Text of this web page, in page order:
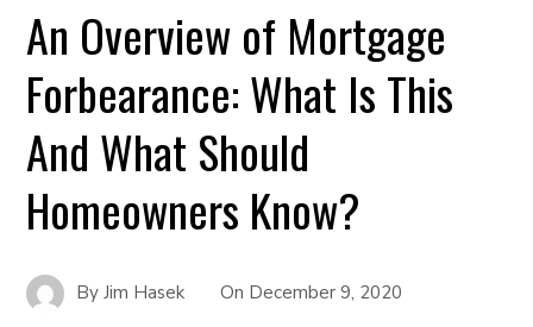
An Overview of Mortgage
Forbearance: What Is This
And What Should
Homeowners Know?
ByJim Hasek On December 9, 2020